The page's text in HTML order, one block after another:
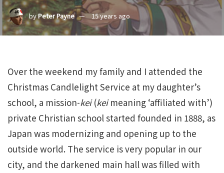
byPeter Payne 15 years ago
Over the weekend my family and I attended the
Christmas Candlelight Service at my daughter’s
school, a mission-kei(keimeaning ‘affiliated with’)
private Christian school started founded in 1888, as
Japan was modernizing and opening up to the
outside world. The service is very popular in our
city, and the darkened main hall was filled with